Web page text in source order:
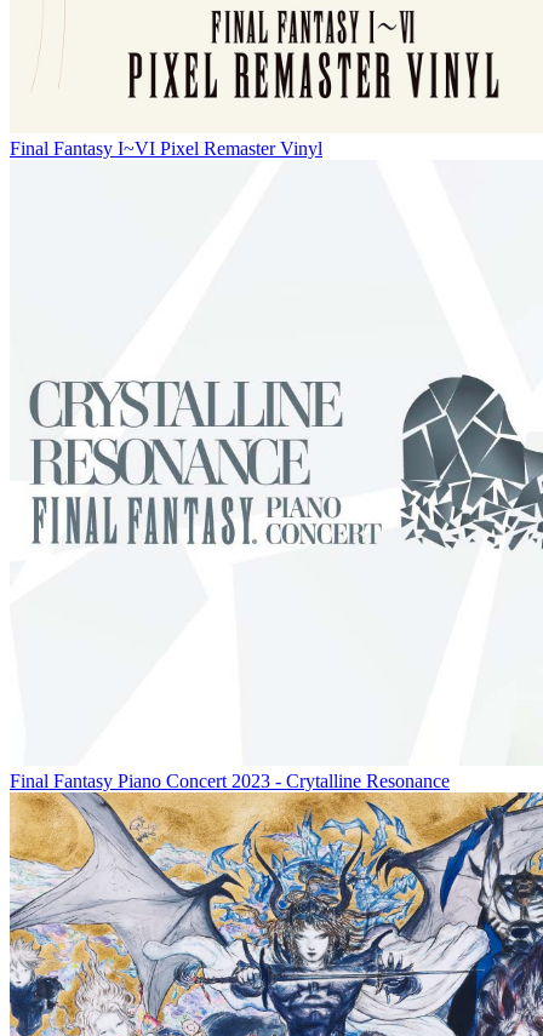
Final Fantasy I~VI Pixel Remaster Vinyl
Final Fantasy Piano Concert 2023 - Crytalline Resonance